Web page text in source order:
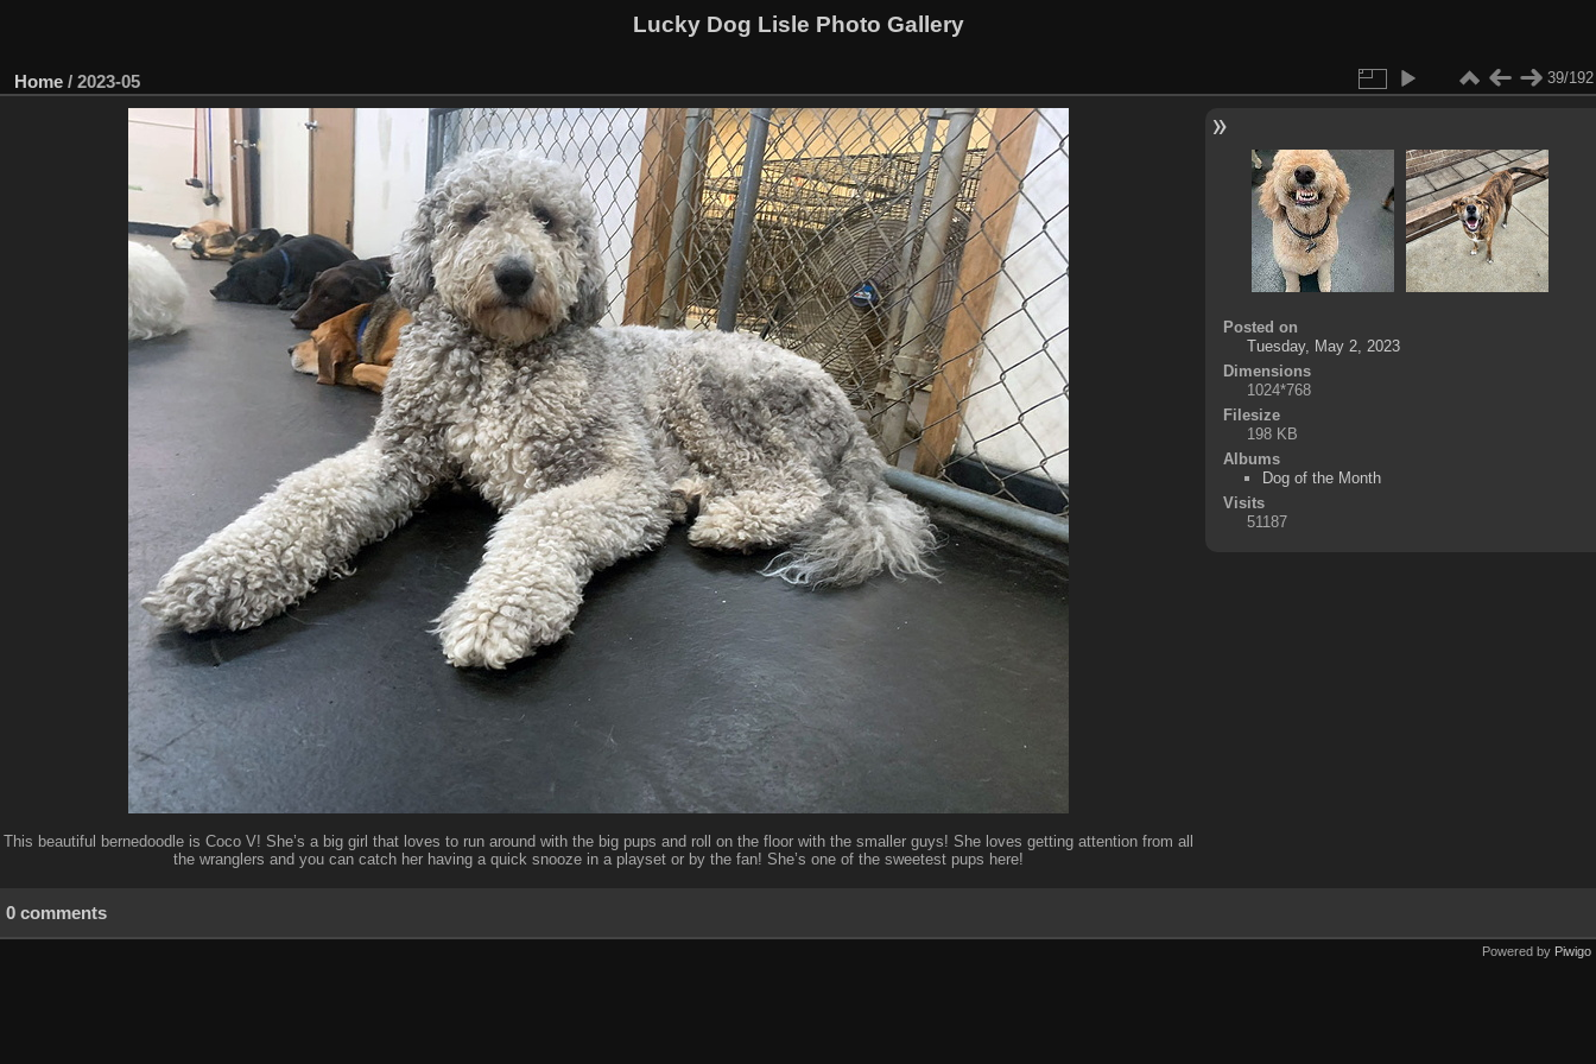
Lucky Dog Lisle Photo Gallery
Home / 2023-05 39/192
This beautiful bernedoodle is Coco V! She’s a big girl that loves to run around with the big pups and roll on the floor with the smaller guys! She loves getting attention from all
the wranglers and you can catch her having a quick snooze in a playset or by the fan! She’s one of the sweetest pups here!
Posted on
Tuesday, May 2, 2023
Dimensions
1024*768
Filesize
198 KB
Albums
Dog of the Month
Visits
51187
0 comments
Powered by Piwigo